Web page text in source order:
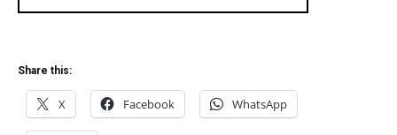
Share this:
X Facebook WhatsApp